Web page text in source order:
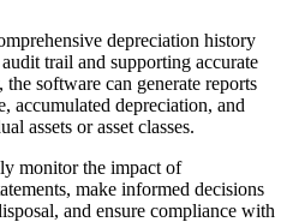
depreciation history
trail and supporting accurate
software can generate reports
accumulated depreciation, and
assets or asset classes.
monitor the impact of
make informed decisions
and ensure compliance with